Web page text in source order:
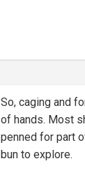
So, caging and
of hands. Most
penned for part
bun to explore.